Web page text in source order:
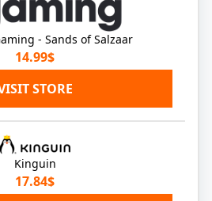
- Sands of Salzaar
14.99$
STORE
Kinguin
17.84$